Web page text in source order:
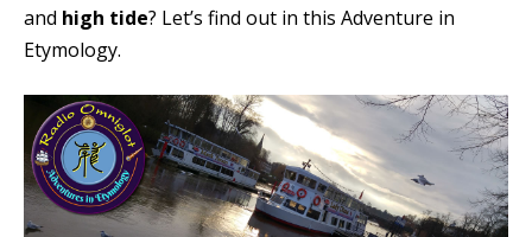
and high tide? Let’s find out in this Adventure in
Etymology.